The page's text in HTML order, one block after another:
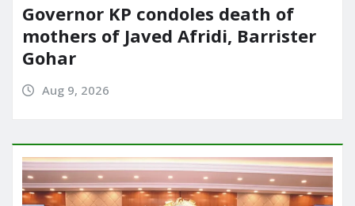
Governor KP condoles death of
mothers of Javed Afridi, Barrister
Gohar
Aug 9, 2026